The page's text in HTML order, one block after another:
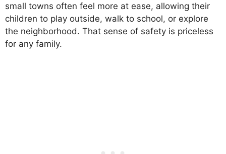
small towns often feel more at ease, allowing their
children to play outside, walk to school, or explore
the neighborhood. That sense of safety is priceless
for any family.